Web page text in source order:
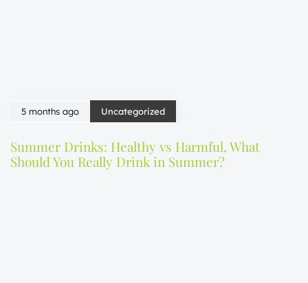
5 months ago Uncategorized
Summer Drinks: Healthy vs Harmful, What
Should You Really Drink in Summer?